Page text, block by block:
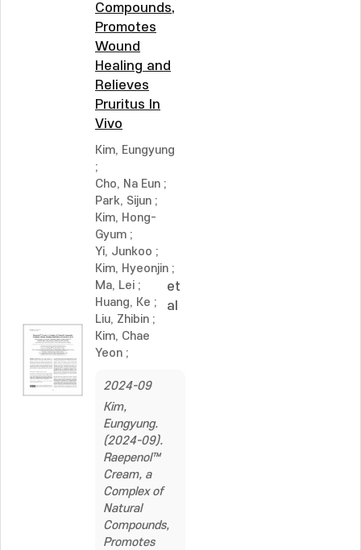
Compounds,
Promotes
Wound
Healing and
Relieves
Pruritus In
Vivo
Kim, Eungyung
;
Cho, Na Eun ;
Park, Sijun ;
Kim, Hong-
Gyum ;
Yi, Junkoo ;
Kim, Hyeonjin ;
Ma, Lei ;
Huang, Ke ;
Liu, Zhibin ;
Kim, Chae
Yeon ;
et
al
2024-09
Kim,
Eungyung.
(2024-09).
Raepenol™
Cream, a
Complex of
Natural
Compounds,
Promotes